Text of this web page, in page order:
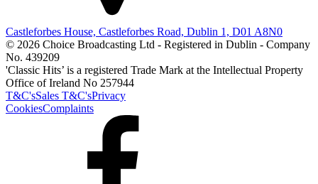
Castleforbes House, Castleforbes Road, Dublin 1, D01 A8N0
© 2026 Choice Broadcasting Ltd - Registered in Dublin - Company
No. 439209
'Classic Hits’ is a registered Trade Mark at the Intellectual Property
Office of Ireland No 257944
T&C'sSales T&C'sPrivacy
CookiesComplaints